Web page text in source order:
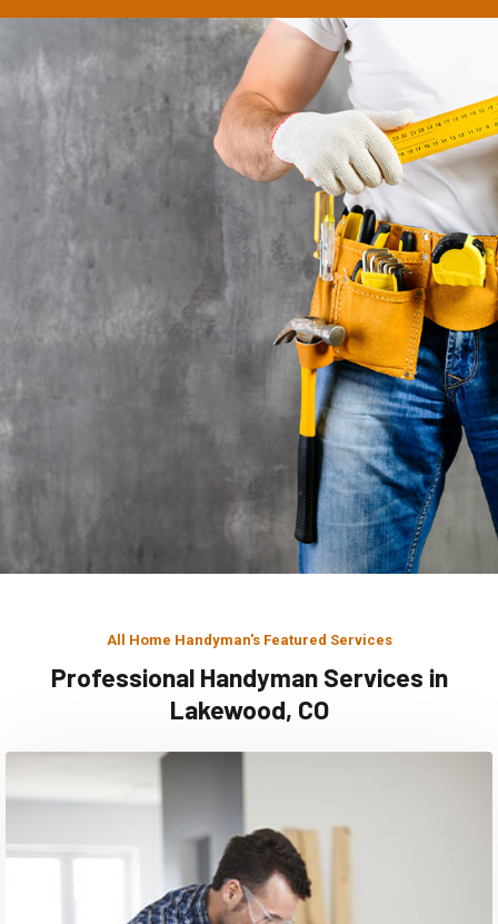
All Home Handyman's Featured Services
Professional Handyman Services in
Lakewood, CO